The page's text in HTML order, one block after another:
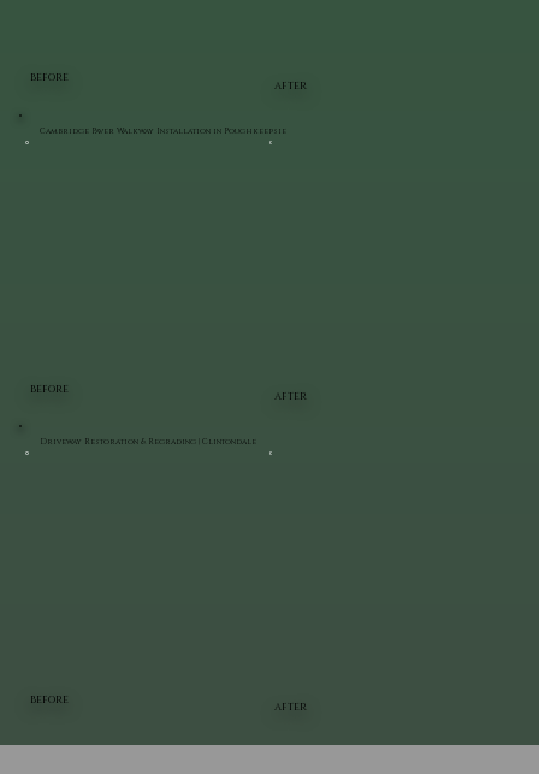
BEFORE
AFTER
BEFORE
AFTER
Cambridge Paver Walkway Installation in Poughkeepsie
BEFORE
AFTER
Driveway Restoration & Regrading | Clintondale